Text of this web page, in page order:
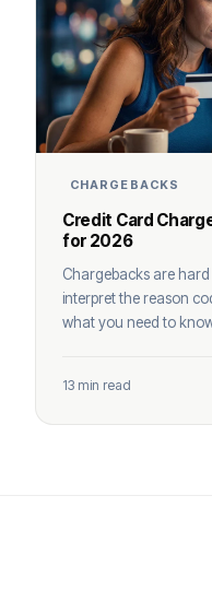
CHARGEBACKS
Credit Card
for 2026
Chargebacks are
interpret the reason
what you need to
13 min read